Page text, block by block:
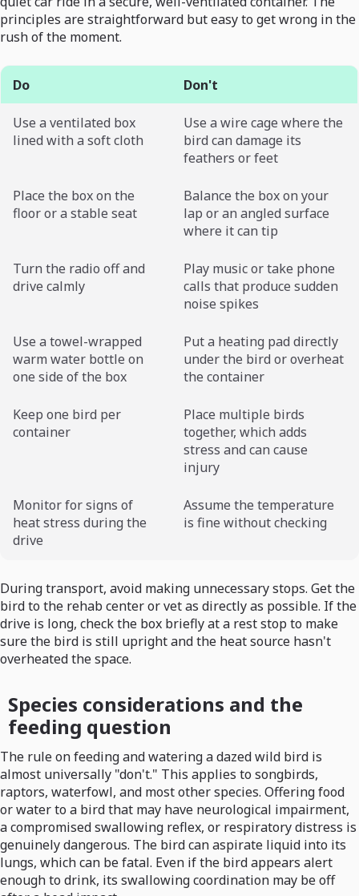
principles are straightforward but easy to get wrong in the
rush of the moment.
Do Don't
Use a ventilated box
lined with a soft cloth
Use a wire cage where the
bird can damage its
feathers or feet
Place the box on the
floor or a stable seat
Balance the box on your
lap or an angled surface
where it can tip
Turn the radio off and
drive calmly
Play music or take phone
calls that produce sudden
noise spikes
Use a towel-wrapped
warm water bottle on
one side of the box
Put a heating pad directly
under the bird or overheat
the container
Keep one bird per
container
Place multiple birds
together, which adds
stress and can cause
injury
Monitor for signs of
heat stress during the
drive
Assume the temperature
is fine without checking
During transport, avoid making unnecessary stops. Get the
bird to the rehab center or vet as directly as possible. If the
drive is long, check the box briefly at a rest stop to make
sure the bird is still upright and the heat source hasn't
overheated the space.
Species considerations and the
feeding question
The rule on feeding and watering a dazed wild bird is
almost universally "don't." This applies to songbirds,
raptors, waterfowl, and most other species. Offering food
or water to a bird that may have neurological impairment,
a compromised swallowing reflex, or respiratory distress is
genuinely dangerous. The bird can aspirate liquid into its
lungs, which can be fatal. Even if the bird appears alert
enough to drink, its swallowing coordination may be off